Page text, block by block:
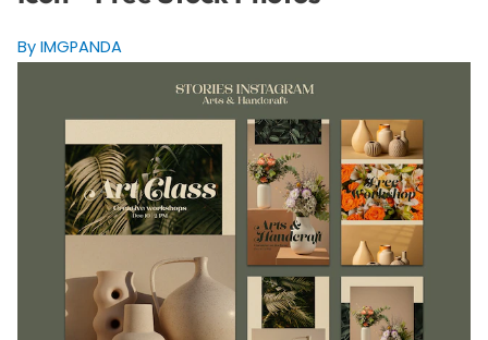
By IMGPANDA